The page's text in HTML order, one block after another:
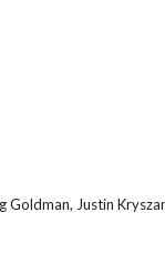
Justin